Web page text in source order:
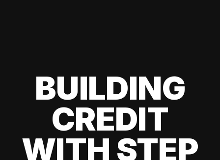
BUILDING
CREDIT
WITH STEP